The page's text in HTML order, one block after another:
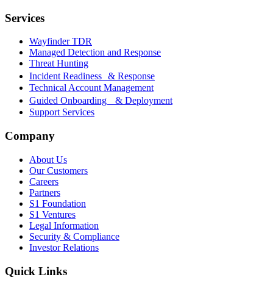
Services
Wayfinder TDR
Managed Detection and Response
Threat Hunting
Incident Readiness & Response
Technical Account Management
Guided Onboarding & Deployment
Support Services
Company
About Us
Our Customers
Careers
Partners
S1 Foundation
S1 Ventures
Legal Information
Security & Compliance
Investor Relations
Quick Links